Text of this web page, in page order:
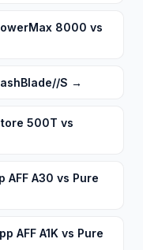
8000 vs
S →
500T vs
AFF A30 vs Pure
AFF A1K vs Pure